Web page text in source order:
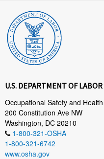
U.S. DEPARTMENT OF LABOR
Occupational Safety and
200 Constitution Ave NW
Washington, DC 20210
1-800-321-OSHA
1-800-321-6742
www.osha.gov